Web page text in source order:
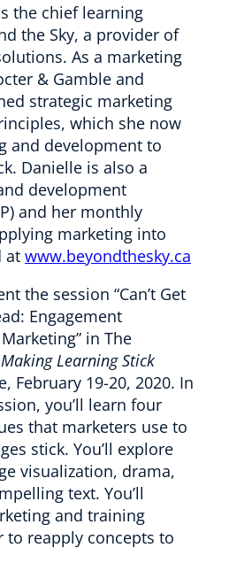
the chief learning
the Sky, a provider of
As a marketing
& Gamble and
strategic marketing
which she now
and development to
Danielle is also a
development
and her monthly
marketing into
at www.beyondthesky.ca
the session “Can’t Get
Engagement
in The
Making Learning Stick
February 19-20, 2020. In
you’ll learn four
that marketers use to
stick. You’ll explore
visualization, drama,
text. You’ll
and training
to reapply concepts to